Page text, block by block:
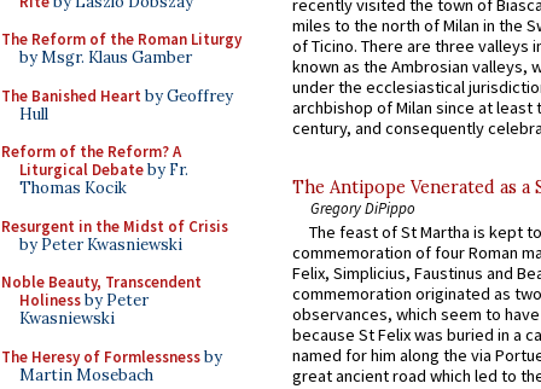
The Reform of the Roman Liturgy
by Msgr. Klaus Gamber
The Banished Heart by Geoffrey
Hull
Reform of the Reform? A
Liturgical Debateby Fr.
Thomas Kocik
Resurgent in the Midst of Crisis
by Peter Kwasniewski
Noble Beauty, Transcendent
Holinessby Peter
Kwasniewski
The Heresy of Formlessnessby
Martin Mosebach
recently visited the town of
miles to the north of Milan in the
of Ticino. There are three valleys
known as the Ambrosian valleys,
under the ecclesiastical
archbishop of Milan since at least
century, and consequently
The Antipope Venerated as a
Gregory DiPippo
The feast of St Martha is kept
commemoration of four Roman
Felix, Simplicius, Faustinus and
commemoration originated as
observances, which seem to
because St Felix was buried in a
named for him along the via
great ancient road which led to